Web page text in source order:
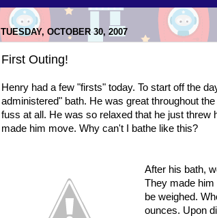
TUESDAY, OCTOBER 30, 2007
First Outing!
Henry had a few "firsts" today. To start off the
administered" bath. He was great throughout
fuss at all. He was so relaxed that he just threw
made him move. Why can't I bathe like this?
After his bath,
They made him
be weighed.
ounces. Upon